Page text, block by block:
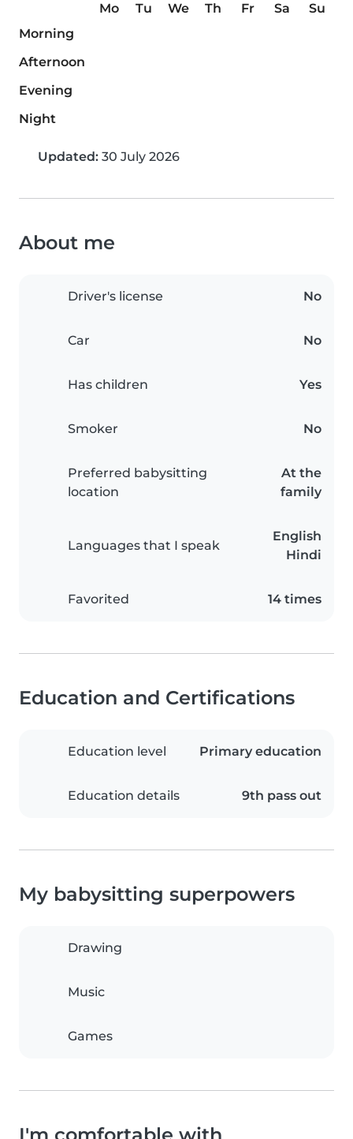
Mo Tu We Th Fr Sa
Su
Morning
Afternoon
Evening
Night
Updated: 30 July 2026
About me
Driver's license No
Car No
Has children Yes
Smoker No
Preferred babysitting
location
At the
family
Languages that I speak
English
Hindi
Favorited 14 times
Education and Certifications
Education level Primary education
Education details 9th pass out
My babysitting superpowers
Drawing
Music
Games